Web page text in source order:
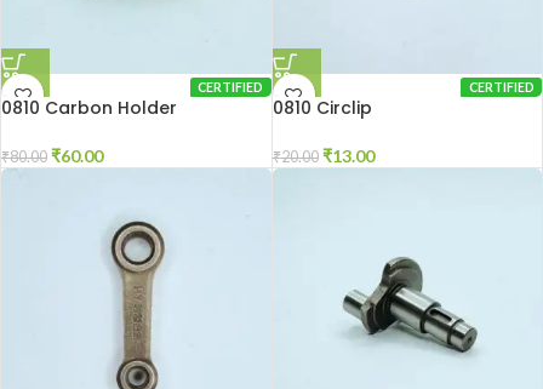
CERTIFIED
0810 Carbon Holder
₹80.00 ₹60.00
CERTIFIED
0810 Circlip
₹20.00 ₹13.00